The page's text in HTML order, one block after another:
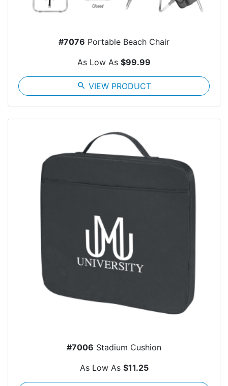
#7076 Portable Beach Chair
As Low As $99.99
search VIEW PRODUCT
#7006 Stadium Cushion
As Low As $11.25